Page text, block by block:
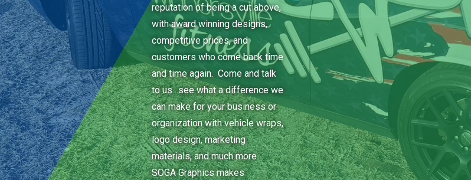
reputation of being a cut above,
with award winning designs,
competitive prices, and
customers who come back time
and time again. Come and talk
to us…see what a difference we
can make for your business or
organization with vehicle wraps,
logo design, marketing
materials, and much more.
SOGA Graphics makes